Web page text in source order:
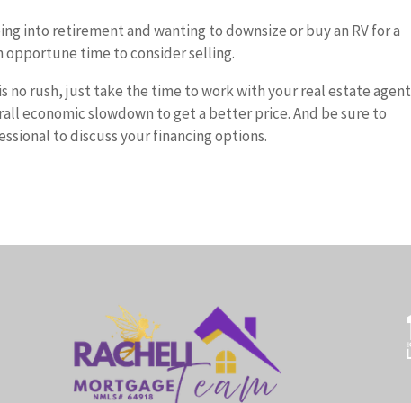
into retirement and wanting to downsize or buy an RV for a
opportune time to consider selling.
no rush, just take the time to work with your real estate
economic slowdown to get a better price. And be sure to
to discuss your financing options.